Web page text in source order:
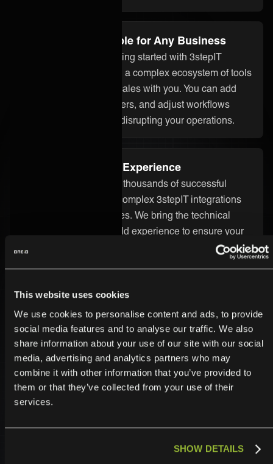
This website uses cookies
We use cookies to personalise content and ads, to provide
social media features and to analyse our traffic. We also
share information about your use of our site with our social
media, advertising and analytics partners who may
combine it with other information that you’ve provided to
them or that they’ve collected from your use of their
services.
SHOW DETAILS
Flexible and Scalable for Any Business
Whether you’re just getting started with 3stepIT
integration or managing a complex ecosystem of tools
and partners, ONEiO scales with you. You can add
systems, onboard partners, and adjust workflows
without starting over or disrupting your operations.
Proven Integration Experience
Our team has delivered thousands of successful
integrations, including complex 3stepIT integrations
across different industries. We bring the technical
know-how and real-world experience to ensure your
integration runs smoothly and delivers real value.
Secure and Enterprise-Ready
Security is built into every part of the ONEiO platform.
Your 3stepIT integration is protected by strong
encryption, strict access controls, and enterprise-
grade infrastructure. We follow the highest compliance
standards, so you can trust your data is safe.